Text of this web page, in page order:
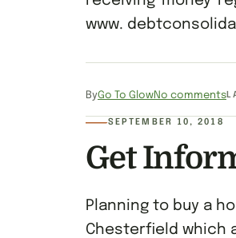
www.
ByGo To GlowNo comments
SEPTEMBER 10, 2018
Get
Planning to buy a
Chesterfield which